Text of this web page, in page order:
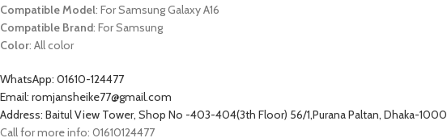
Compatible Model: For Samsung Galaxy A16
Compatible Brand: For Samsung
Color: All color
WhatsApp: 01610-124477
Email: romjansheike77@gmail.com
Address: Baitul View Tower, Shop No -403-404(3th Floor) 56/1,Purana Paltan, Dhaka-1000
Call for more info: 01610124477